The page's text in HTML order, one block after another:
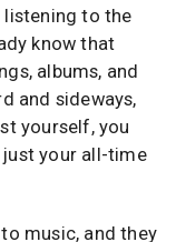
listening to the
know that
albums, and
and sideways,
yourself, you
your all-time
music, and they